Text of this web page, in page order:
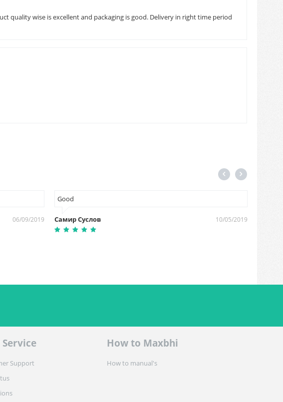
quality wise is excellent and packaging is good. Delivery in right time period
06/09/2019
Good
Самир Суслов 10/05/2019
Support
How to Maxbhi
How to manual's